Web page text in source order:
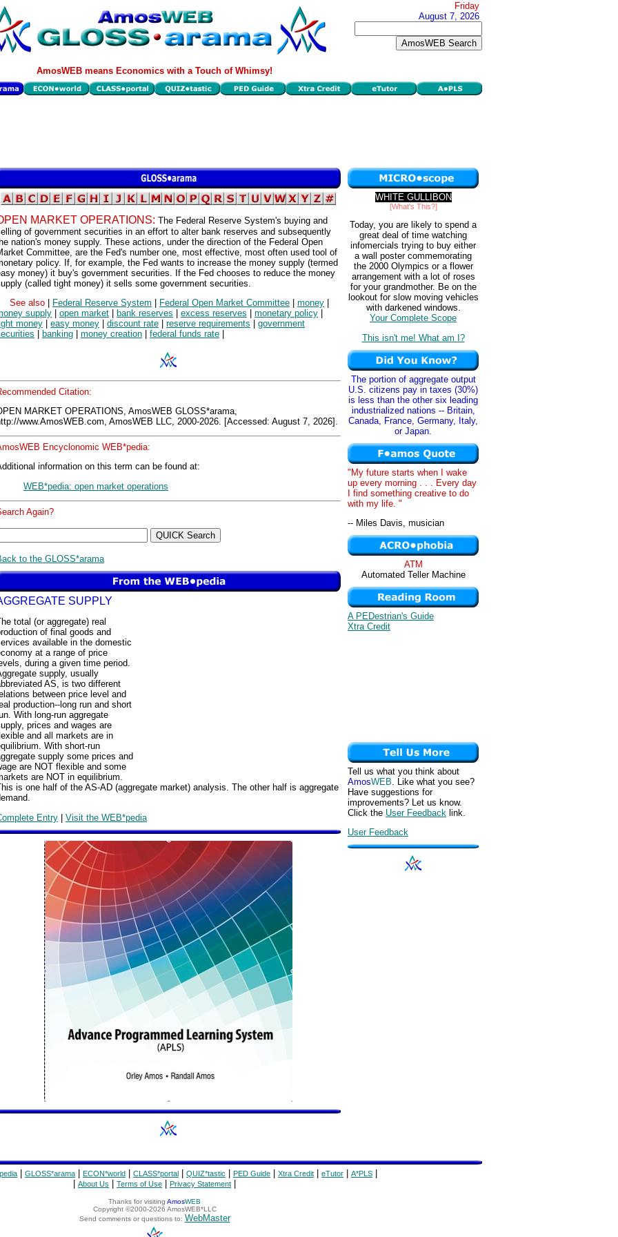
Friday
August 7, 2026
AmosWEB means Economics with a Touch of Whimsy!
MARKET OPERATIONS: The Federal Reserve System's buying and
of government securities in an effort to alter bank reserves and subsequently
nation's money supply. These actions, under the direction of the Federal Open
Committee, are the Fed's number one, most effective, most often used tool of
policy. If, for example, the Fed wants to increase the money supply (termed
money) it buy's government securities. If the Fed chooses to reduce the money
(called tight money) it sells some government securities.
See also
Federal Reserve System Federal Open Market Committee money
supply
open market bank reserves excess reserves monetary policy
money
easy money discount rate reserve requirements
government
banking money creation federal funds rate
Citation:
MARKET OPERATIONS, AmosWEB GLOSS*arama,
www.AmosWEB.com, AmosWEB LLC, 2000-2026. [Accessed: August 7, 2026].
Encyclonomic WEB*pedia:
information on this term can be found at:
WEB*pedia: open market operations
Again?
to the GLOSS*arama
SUPPLY
total (or aggregate) real
of final goods and
available in the domestic
at a range of price
during a given time period.
supply, usually
AS, is two different
between price level and
production--long run and short
With long-run aggregate
prices and wages are
and all markets are in
With short-run
supply some prices and
are NOT flexible and some
are NOT in equilibrium.
is one half of the AS-AD (aggregate market) analysis. The other half is aggregate
Entry | Visit the WEB*pedia
WHITE GULLIBON
[What's This?]
Today, you are likely to spend a
great deal of time watching
infomercials trying to buy either
a wall poster commemorating
the 2000 Olympics or a flower
arrangement with a lot of roses
for your grandmother. Be on the
lookout for slow moving vehicles
with darkened windows.
Your Complete Scope
This isn't me! What am I?
The portion of aggregate output
U.S. citizens pay in taxes (30%)
is less than the other six leading
industrialized nations -- Britain,
Canada, France, Germany, Italy,
or Japan.
"My future starts when I wake
up every morning . . . Every day
I find something creative to do
with my life. "
-- Miles Davis, musician
ATM
Automated Teller Machine
A PEDestrian's Guide
Xtra Credit
Tell us what you think about
AmosWEB. Like what you see?
Have suggestions for
improvements? Let us know.
Click the User Feedback link.
User Feedback
GLOSS*arama ECON*world CLASS*portal QUIZ*tastic PED Guide Xtra Credit eTutor A*PLS
About Us Terms of Use Privacy Statement
Thanks for visiting AmosWEB
Copyright ©2000-2026 AmosWEB*LLC
Send comments or questions to: WebMaster